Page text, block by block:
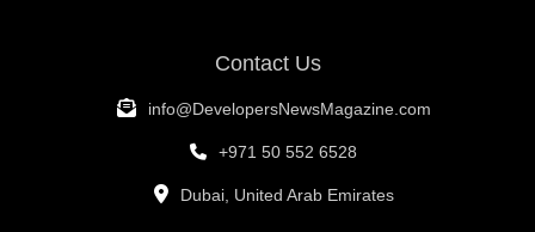
Contact Us
info@DevelopersNewsMagazine.com
+971 50 552 6528
Dubai, United Arab Emirates